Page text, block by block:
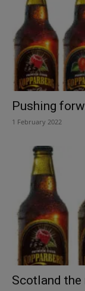
Pushing
1 February 2022
Scotland the